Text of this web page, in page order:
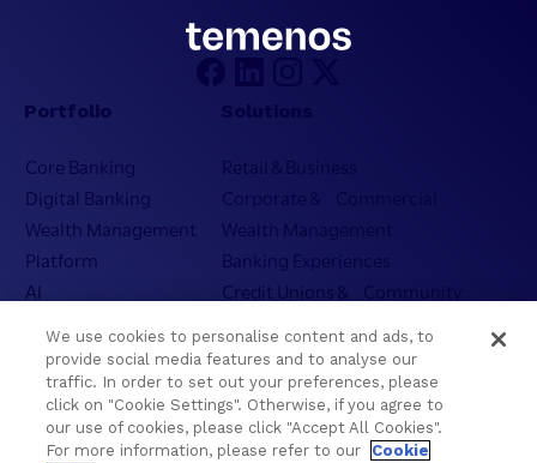
Portfolio
Core Banking
Digital Banking
Wealth Management
Platform
AI
Temenos SaaS
Retail & Business
Corporate & Commercial
Wealth Management
Banking Experiences
Credit Unions & Community
Inclusive & Community
Regionalized Solutions
Partners Resources
We use cookies to personalise content and ads, to
provide social media features and to analyse our
traffic. In order to set out your preferences, please
click on "Cookie Settings". Otherwise, if you agree to
our use of cookies, please click "Accept All Cookies".
For more information, please refer to our
Cookie